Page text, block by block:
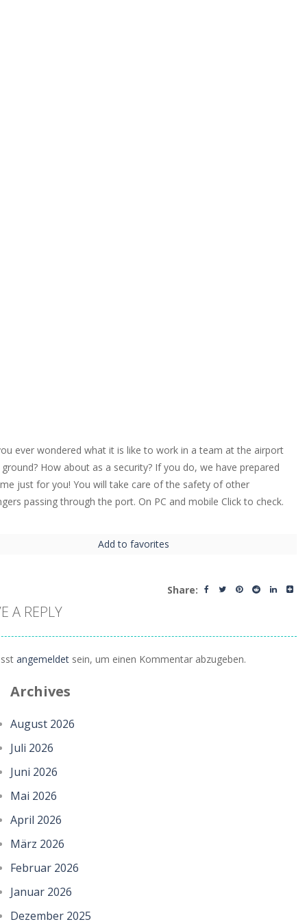
ever wondered what it is like to work in a team at the airport
How about as a security? If you do, we have prepared
just for you! You will take care of the safety of other
passing through the port. On PC and mobile Click to check.
Add to favorites
Share:
A REPLY
angemeldet sein, um einen Kommentar abzugeben.
Archives
August 2026
Juli 2026
Juni 2026
Mai 2026
April 2026
März 2026
Februar 2026
Januar 2026
Dezember 2025